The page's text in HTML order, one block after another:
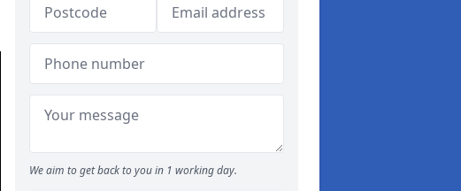
We aim to get back to you in 1 working day.